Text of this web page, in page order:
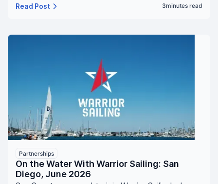
Read Post 3minutes read
Partnerships
On the Water With Warrior Sailing: San
Diego, June 2026